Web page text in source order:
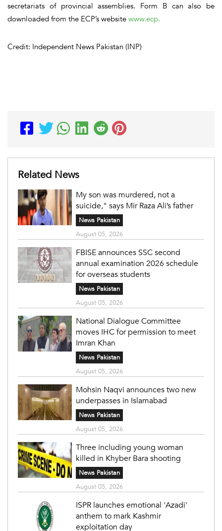
secretariats of provincial assemblies. Form B can also be
downloaded from the ECP’s website www.ecp.
Credit: Independent News Pakistan (INP)
Related News
My son was murdered, not a
suicide," says Mir Raza Ali’s father
News Pakistan
August 05, 2026
FBISE announces SSC second
annual examination 2026 schedule
for overseas students
News Pakistan
August 05, 2026
National Dialogue Committee
moves IHC for permission to meet
Imran Khan
News Pakistan
August 05, 2026
Mohsin Naqvi announces two new
underpasses in Islamabad
News Pakistan
August 05, 2026
Three including young woman
killed in Khyber Bara shooting
News Pakistan
August 05, 2026
ISPR launches emotional 'Azadi'
anthem to mark Kashmir
exploitation day